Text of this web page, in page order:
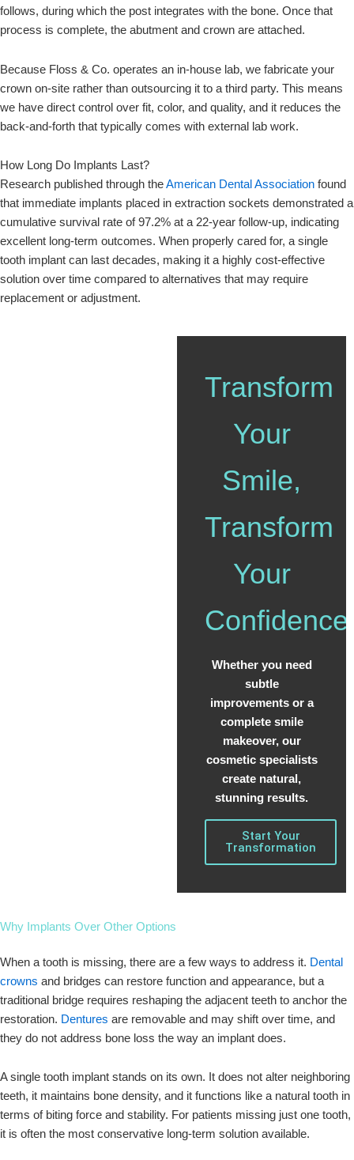
follows, during which the post integrates with the bone. Once that
process is complete, the abutment and crown are attached.
Because Floss & Co. operates an in-house lab, we fabricate your
crown on-site rather than outsourcing it to a third party. This means
we have direct control over fit, color, and quality, and it reduces the
back-and-forth that typically comes with external lab work.
How Long Do Implants Last?
Research published through theAmerican Dental Association found
that immediate implants placed in extraction sockets demonstrated a
cumulative survival rate of 97.2% at a 22-year follow-up, indicating
excellent long-term outcomes. When properly cared for, a single
tooth implant can last decades, making it a highly cost-effective
solution over time compared to alternatives that may require
replacement or adjustment.
Transform
Your
Smile,
Transform
Your
Confidence
Whether you need
subtle
improvements or a
complete smile
makeover, our
cosmetic specialists
create natural,
stunning results.
Start Your
Transformation
Why Implants Over Other Options
When a tooth is missing, there are a few ways to address it. Dental
crowns and bridges can restore function and appearance, but a
traditional bridge requires reshaping the adjacent teeth to anchor the
restoration. Dentures are removable and may shift over time, and
they do not address bone loss the way an implant does.
A single tooth implant stands on its own. It does not alter neighboring
teeth, it maintains bone density, and it functions like a natural tooth in
terms of biting force and stability. For patients missing just one tooth,
it is often the most conservative long-term solution available.